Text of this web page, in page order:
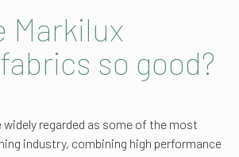
Markilux
so good?
widely regarded as some of the most
industry, combining high performance